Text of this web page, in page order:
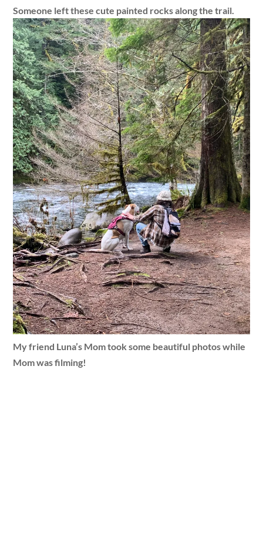
Someone left these cute painted rocks along the trail.
My friend Luna’s Mom took some beautiful photos while
Mom was filming!